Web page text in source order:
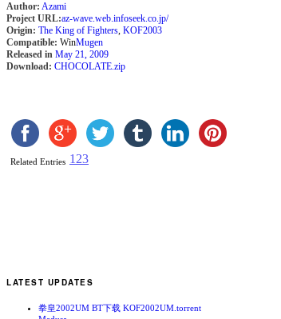
Author: Azami
Project URL:az-wave.web.infoseek.co.jp/
Origin: The King of Fighters, KOF2003
Compatible: WinMugen
Released in May 21, 2009
Download: CHOCOLATE.zip
Related Entries 1 23
LATEST UPDATES
拳皇2002UM BT下载 KOF2002UM.torrent